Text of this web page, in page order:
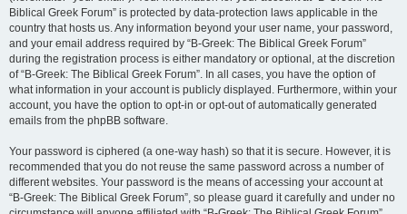
Biblical Greek Forum” is protected by data-protection laws applicable in the
country that hosts us. Any information beyond your user name, your password,
and your email address required by “B-Greek: The Biblical Greek Forum”
during the registration process is either mandatory or optional, at the discretion
of “B-Greek: The Biblical Greek Forum”. In all cases, you have the option of
what information in your account is publicly displayed. Furthermore, within your
account, you have the option to opt-in or opt-out of automatically generated
emails from the phpBB software.
Your password is ciphered (a one-way hash) so that it is secure. However, it is
recommended that you do not reuse the same password across a number of
different websites. Your password is the means of accessing your account at
“B-Greek: The Biblical Greek Forum”, so please guard it carefully and under no